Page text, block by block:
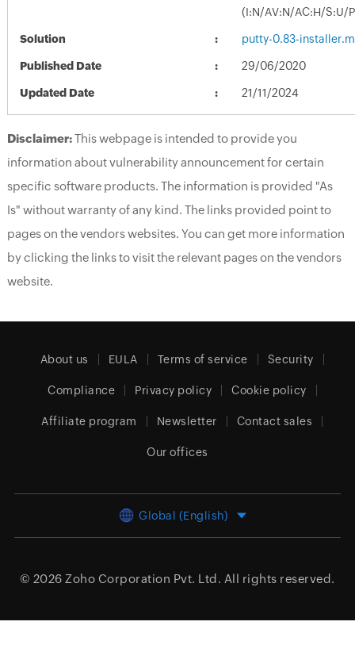
(I:N/AV:N/AC:H/S:U/
Solution putty-0.83-
Published Date 29/06/2020
Updated Date 21/11/2024
Disclaimer:This webpage is intended to provide you
information about vulnerability announcement for certain
specific software products. The information is provided "As
Is" without warranty of any kind. The links provided point to
pages on the vendors websites. You can get more information
by clicking the links to visit the relevant pages on the vendors
website.
About us EULA Terms of service Security
Compliance Privacy policy Cookie policy
Affiliate program Newsletter Contact sales
Our offices
Global (English)
© 2026 Zoho Corporation Pvt. Ltd. All rights reserved.